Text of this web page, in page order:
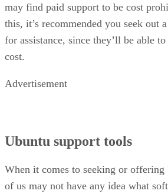
may find paid support to be cost
this, it’s recommended you seek out
for assistance, since they’ll be able
cost.
Advertisement
Ubuntu support tools
When it comes to seeking or
of us may not have any idea what